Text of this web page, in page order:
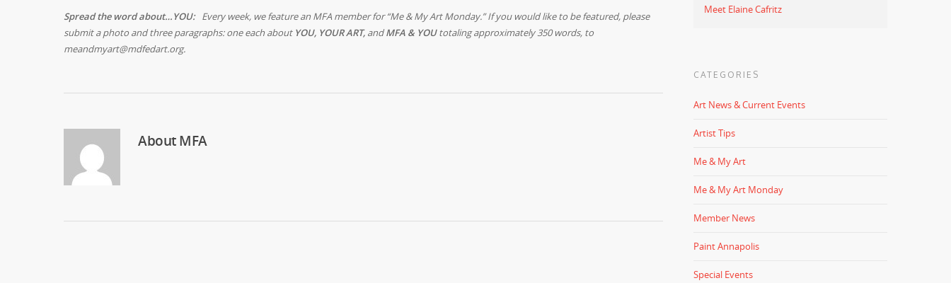
Spread the word about…YOU: Every week, we feature an MFA member for “Me & My Art Monday.” If you would like to be featured, please
submit a photo and three paragraphs: one each about YOU, YOUR ART, andMFA & YOUtotaling approximately 350 words, to
meandmyart@mdfedart.org.
AboutMFA
Meet Elaine Cafritz
CATEGORIES
Art News & Current Events
Artist Tips
Me & My Art
Me & My Art Monday
Member News
Paint Annapolis
Special Events